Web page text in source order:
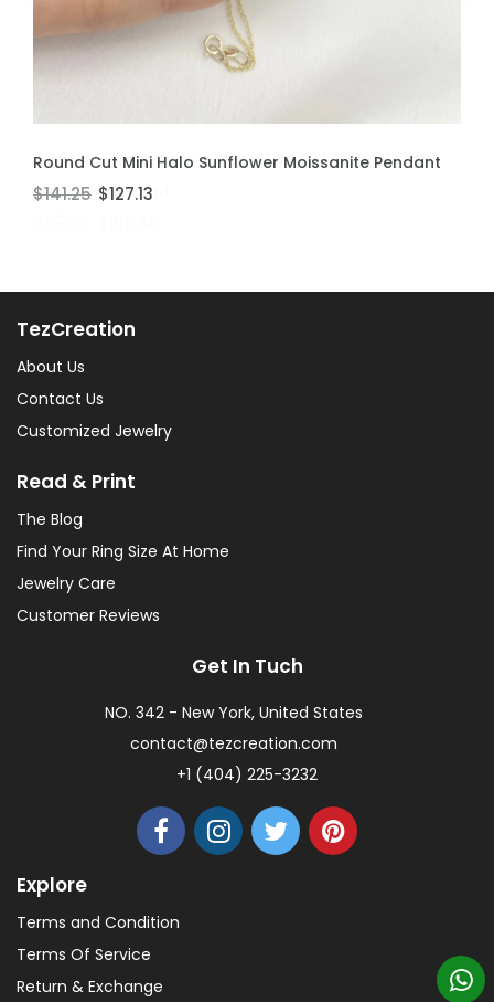
ADD TO CART
Round Cut Mini Halo Sunflower Moissanite Pendant
$141.25 $127.13
ADD TO CART
Bezel Set Round Moissanite Genuine Diamond
Solitaire Pendant
TezCreation
About Us
Contact Us
Customized Jewelry
Read & Print
The Blog
Find Your Ring Size At Home
Jewelry Care
Customer Reviews
Get In Tuch
NO. 342 - New York, United States
contact@tezcreation.com
+1 (404) 225-3232
Explore
Terms and Condition
Terms Of Service
Return & Exchange